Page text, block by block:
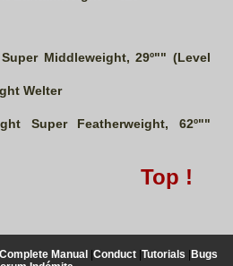
Middleweight, 29º"" (Level
Welter
Super Featherweight, 62º""
Top !
Complete Manual Conduct Tutorials
Bugs